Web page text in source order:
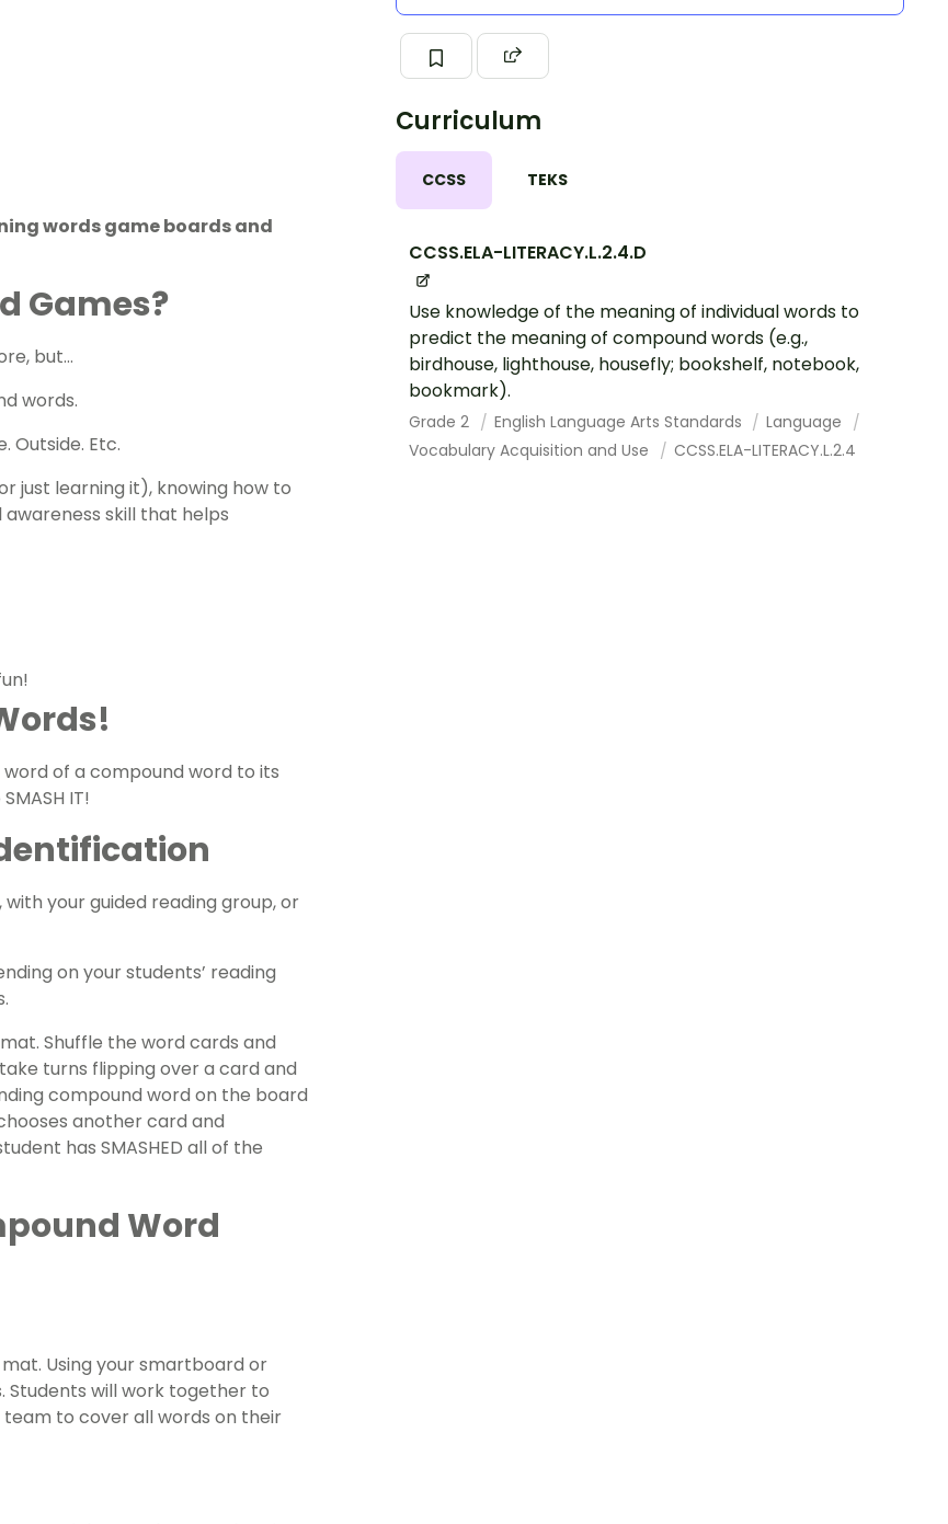
Curriculum
CCSS TEKS
CCSS.ELA-LITERACY.L.2.4.D
Use knowledge of the meaning of individual words to
predict the meaning of compound words (e.g.,
birdhouse, lighthouse, housefly; bookshelf, notebook,
bookmark).
Grade 2 English Language Arts Standards
Language
Vocabulary Acquisition and Use
CCSS.ELA-LITERACY.L.2.4
words game boards and
Games?
but…
words.
Outside. Etc.
just learning it), knowing how to
skill that helps
of a compound word to its
IT!
your guided reading group, or
on your students’ reading
Shuffle the word cards and
turns flipping over a card and
compound word on the board
another card and
has SMASHED all of the
Word
Using your smartboard or
will work together to
to cover all words on their